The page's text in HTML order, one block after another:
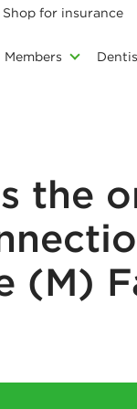
Shop for insurance
Members
the
(M)